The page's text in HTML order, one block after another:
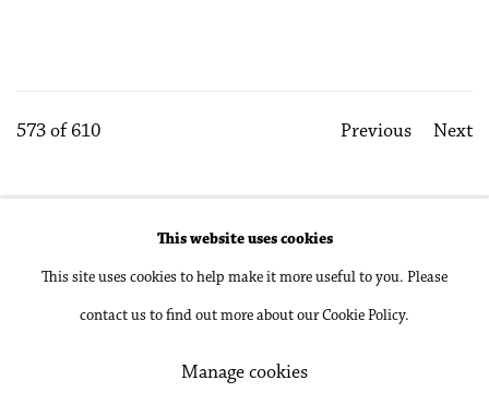
Previous Next
573 of 610
Manage cookies
Copyright © 2026 Philip Martin Gallery
Site by Artlogic
This website uses cookies
This site uses cookies to help make it more useful to you. Please
contact us to find out more about our Cookie Policy.
Manage cookies